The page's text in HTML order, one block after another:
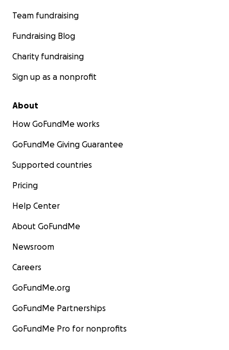
Team fundraising
Fundraising Blog
Charity fundraising
Sign up as a nonprofit
About
How GoFundMe works
GoFundMe Giving Guarantee
Supported countries
Pricing
Help Center
About GoFundMe
Newsroom
Careers
GoFundMe.org
GoFundMe Partnerships
GoFundMe Pro for nonprofits